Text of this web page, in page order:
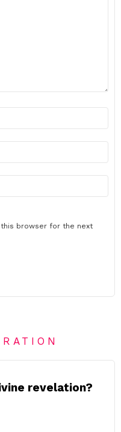
this browser for the next
revelation?